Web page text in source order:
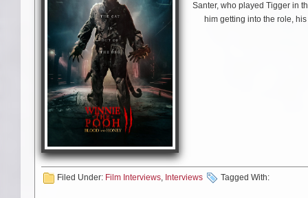
Santer, who played Tigger in
him getting into the role,
Filed Under: Film Interviews Interviews Tagged With: